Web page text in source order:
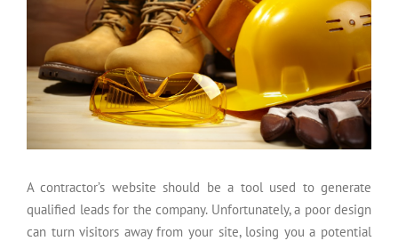
A contractor’s website should be a tool used to generate
qualified leads for the company. Unfortunately, a poor design
can turn visitors away from your site, losing you a potential